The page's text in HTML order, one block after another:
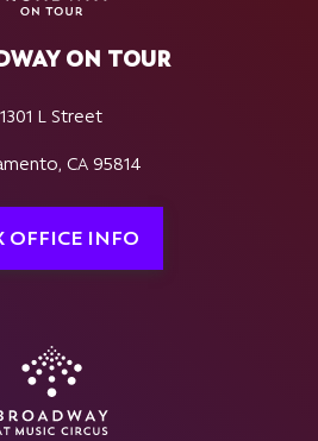
ON TOUR
1301 L Street
CA 95814
OFFICE INFO